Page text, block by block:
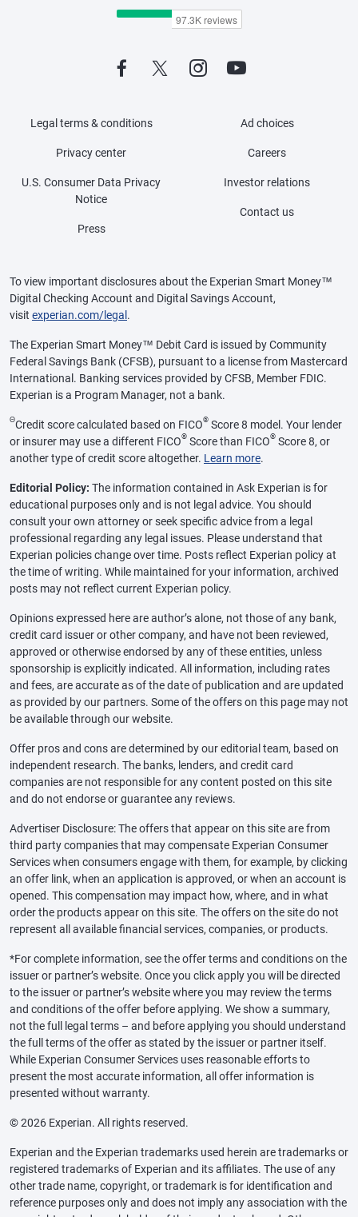
Legal terms & conditions
Privacy center
U.S. Consumer Data Privacy
Notice
Press
Ad choices
Careers
Investor relations
Contact us
To view important disclosures about the Experian Smart Money™
Digital Checking Account and Digital Savings Account,
visit experian.com/legal .
The Experian Smart Money™ Debit Card is issued by Community
Federal Savings Bank (CFSB), pursuant to a license from Mastercard
International. Banking services provided by CFSB, Member FDIC.
Experian is a Program Manager, not a bank.
ΘCredit score calculated based on FICO® Score 8 model. Your lender
or insurer may use a different FICO® Score than FICO® Score 8, or
another type of credit score altogether. Learn more.
Editorial Policy: The information contained in Ask Experian is for
educational purposes only and is not legal advice. You should
consult your own attorney or seek specific advice from a legal
professional regarding any legal issues. Please understand that
Experian policies change over time. Posts reflect Experian policy at
the time of writing. While maintained for your information, archived
posts may not reflect current Experian policy.
Opinions expressed here are author’s alone, not those of any bank,
credit card issuer or other company, and have not been reviewed,
approved or otherwise endorsed by any of these entities, unless
sponsorship is explicitly indicated. All information, including rates
and fees, are accurate as of the date of publication and are updated
as provided by our partners. Some of the offers on this page may not
be available through our website.
Offer pros and cons are determined by our editorial team, based on
independent research. The banks, lenders, and credit card
companies are not responsible for any content posted on this site
and do not endorse or guarantee any reviews.
Advertiser Disclosure: The offers that appear on this site are from
third party companies that may compensate Experian Consumer
Services when consumers engage with them, for example, by clicking
an offer link, when an application is approved, or when an account is
opened. This compensation may impact how, where, and in what
order the products appear on this site. The offers on the site do not
represent all available financial services, companies, or products.
*For complete information, see the offer terms and conditions on the
issuer or partner’s website. Once you click apply you will be directed
to the issuer or partner’s website where you may review the terms
and conditions of the offer before applying. We show a summary,
not the full legal terms – and before applying you should understand
the full terms of the offer as stated by the issuer or partner itself.
While Experian Consumer Services uses reasonable efforts to
present the most accurate information, all offer information is
presented without warranty.
© 2026 Experian. All rights reserved.
Experian and the Experian trademarks used herein are trademarks or
registered trademarks of Experian and its affiliates. The use of any
other trade name, copyright, or trademark is for identification and
reference purposes only and does not imply any association with the